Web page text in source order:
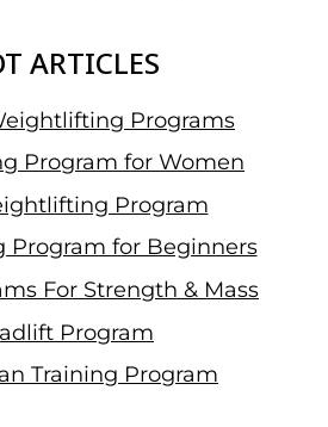
ARTICLES
Programs
Program for Women
Program
for Beginners
For Strength & Mass
Program
Training Program